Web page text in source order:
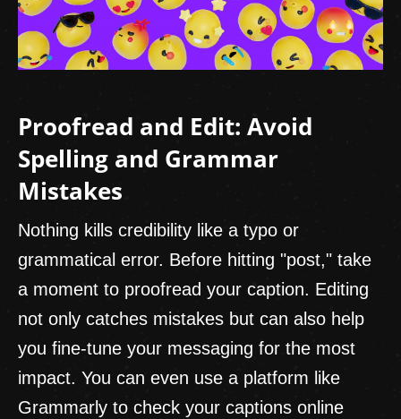
Proofread and Edit: Avoid
Spelling and Grammar
Mistakes
Nothing kills credibility like a typo or
grammatical error. Before hitting "post," take
a moment to proofread your caption. Editing
not only catches mistakes but can also help
you fine-tune your messaging for the most
impact. You can even use a platform like
Grammarly to check your captions online